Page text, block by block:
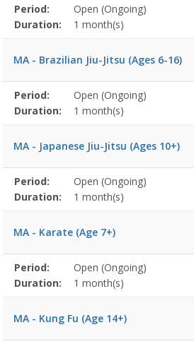
Membership
detail
Title
Information
Action
Period: Open (Ongoing)
Duration: 1 month(s)
MA - Brazilian Jiu-Jitsu (Ages 6-16)
Membership
detail
Title
Information
Action
Period: Open (Ongoing)
Duration: 1 month(s)
MA - Japanese Jiu-Jitsu (Ages 10+)
Membership
detail
Title
Information
Action
Period: Open (Ongoing)
Duration: 1 month(s)
MA - Karate (Age 7+)
Membership
detail
Title
Information
Action
Period: Open (Ongoing)
Duration: 1 month(s)
MA - Kung Fu (Age 14+)